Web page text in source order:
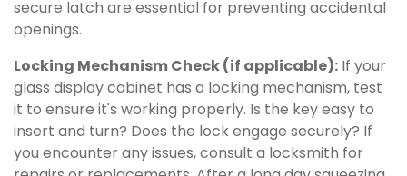
secure latch are essential for preventing accidental
openings.
Locking Mechanism Check (if applicable): If your
glass display cabinet has a locking mechanism, test
it to ensure it's working properly. Is the key easy to
insert and turn? Does the lock engage securely? If
you encounter any issues, consult a locksmith for